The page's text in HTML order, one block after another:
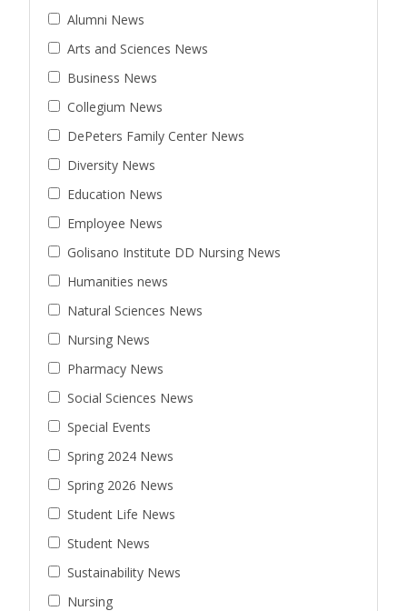
Alumni News
Arts and Sciences News
Business News
Collegium News
DePeters Family Center News
Diversity News
Education News
Employee News
Golisano Institute DD Nursing News
Humanities news
Natural Sciences News
Nursing News
Pharmacy News
Social Sciences News
Special Events
Spring 2024 News
Spring 2026 News
Student Life News
Student News
Sustainability News
Nursing